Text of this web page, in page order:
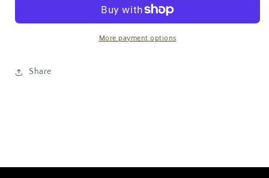
Cashews
More payment options
Share